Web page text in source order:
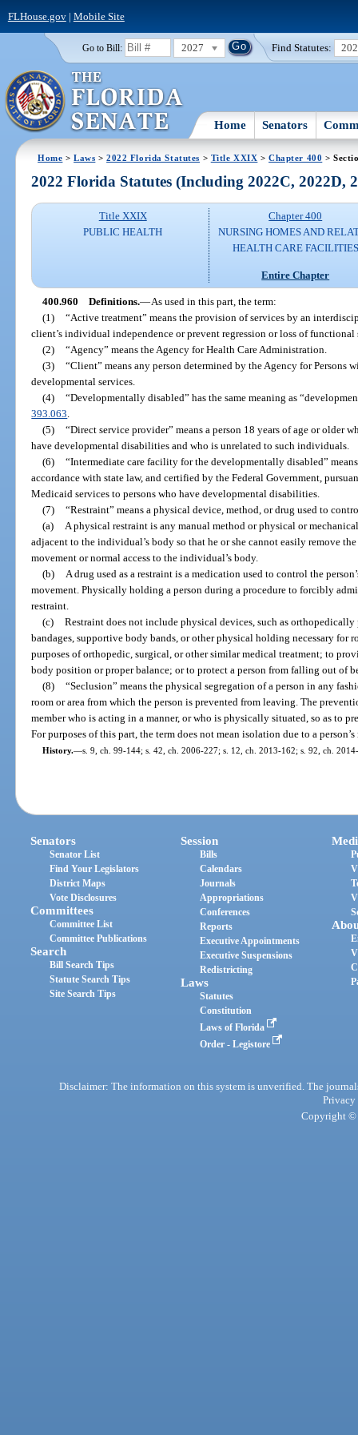
FLHouse.gov| Mobile Site
Go to Bill: 2027 Find Statutes:
Home Senators
Home >Laws >2022 Florida Statutes > Title XXIX >Chapter 400 >
2022 Florida Statutes (Including 2022C, 2022D,
Title XXIX
PUBLIC HEALTH
Chapter 400
NURSING HOMES AND
HEALTH CARE FACILITIES
Entire Chapter
400.960 Definitions.—As used in this part, the term:
(1) “Active treatment” means the provision of services by an
client’s individual independence or prevent regression or loss of functional
(2) “Agency” means the Agency for Health Care Administration.
(3) “Client” means any person determined by the Agency for
developmental services.
(4) “Developmentally disabled” has the same meaning as
393.063
(5) “Direct service provider” means a person 18 years of age or older
have developmental disabilities and who is unrelated to such individuals.
(6) “Intermediate care facility for the developmentally disabled”
accordance with state law, and certified by the Federal Government,
Medicaid services to persons who have developmental disabilities.
(7) “Restraint” means a physical device, method, or drug used to
(a)
A physical restraint is any manual method or physical or
adjacent to the individual’s body so that he or she cannot easily remove
movement or normal access to the individual’s body.
(b)
A drug used as a restraint is a medication used to control the
movement. Physically holding a person during a procedure to forcibly
restraint.
(c) Restraint does not include physical devices, such as
bandages, supportive body bands, or other physical holding necessary for
purposes of orthopedic, surgical, or other similar medical treatment; to
body position or proper balance; or to protect a person from falling out of
(8) “Seclusion” means the physical segregation of a person in any
room or area from which the person is prevented from leaving. The
member who is acting in a manner, or who is physically situated, so as to
For purposes of this part, the term does not mean isolation due to a
History.—s. 9, ch. 99-144; s. 42, ch. 2006-227; s. 12, ch. 2013-162; s. 92, ch.
Senators
Senator List
Find Your Legislators
District Maps
Vote Disclosures
Committees
Committee List
Committee Publications
Search
Bill Search Tips
Statute Search Tips
Site Search Tips
Session
Bills
Calendars
Journals
Appropriations
Conferences
Reports
Executive Appointments
Executive Suspensions
Redistricting
Laws
Statutes
Constitution
Laws of Florida
Order - Legistore
Disclaimer: The information on this system is unverified. The
Privacy
Copyright ©